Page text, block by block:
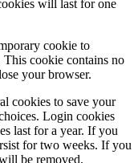
will last for one
cookie to
cookie contains no
your browser.
cookies to save your
Login cookies
last for a year. If you
for two weeks. If you
be removed.